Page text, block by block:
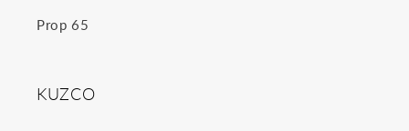
Prop 65
KUZCO